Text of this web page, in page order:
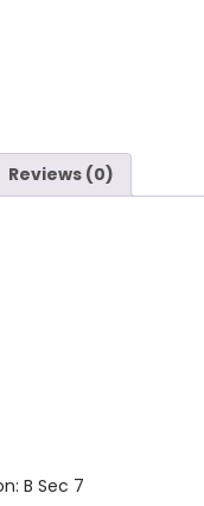
Reviews (0)
B Sec 7